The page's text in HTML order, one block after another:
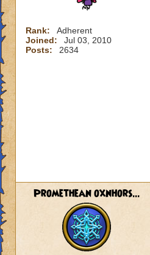
Rank:
Adherent
Joined:
Jul 03, 2010
Posts:
2634
Promethean oxnhors...